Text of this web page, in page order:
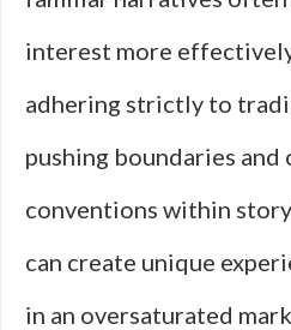
interest more
adhering strictly to
pushing boundaries and
conventions within
can create unique
in an oversaturated